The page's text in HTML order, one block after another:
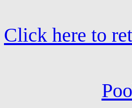
Click here to